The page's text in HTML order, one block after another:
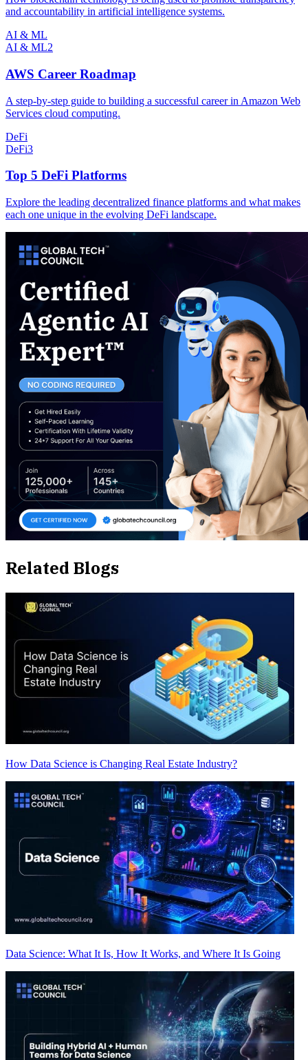
and accountability in artificial intelligence systems.
AI & ML
AI & ML2
AWS Career Roadmap
A step-by-step guide to building a successful career in Amazon Web
Services cloud computing.
DeFi
DeFi3
Top 5 DeFi Platforms
Explore the leading decentralized finance platforms and what makes
each one unique in the evolving DeFi landscape.
Related Blogs
How Data Science is Changing Real Estate Industry?
Data Science: What It Is, How It Works, and Where It Is Going